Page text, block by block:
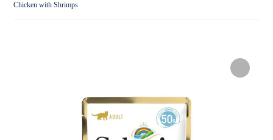
Chicken with Shrimps